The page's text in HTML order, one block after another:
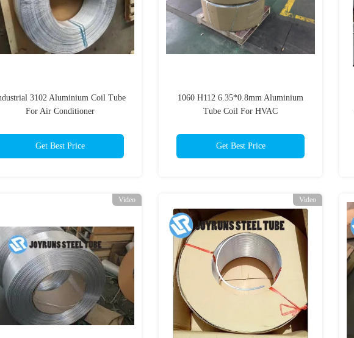
3102 Aluminium Coil Tube
For Air Conditioner
Get Best Price
1060 H112 6.35*0.8mm Aluminium
Tube Coil For HVAC
Get Best Price
Video Video